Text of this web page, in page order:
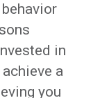
in
a
you